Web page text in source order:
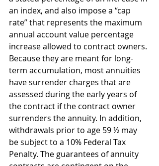
an index, and also impose a “cap
rate” that represents the maximum
annual account value percentage
increase allowed to contract owners.
Because they are meant for long-
term accumulation, most annuities
have surrender charges that are
assessed during the early years of
the contract if the contract owner
surrenders the annuity. In addition,
withdrawals prior to age 59 ½ may
be subject to a 10% Federal Tax
Penalty. The guarantees of annuity